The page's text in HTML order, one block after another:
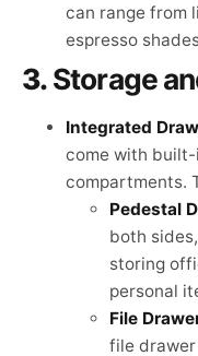
can range from
espresso
3.Storage
Integrated
come with
compartments.
Pedestal
both
storing
personal
File
file